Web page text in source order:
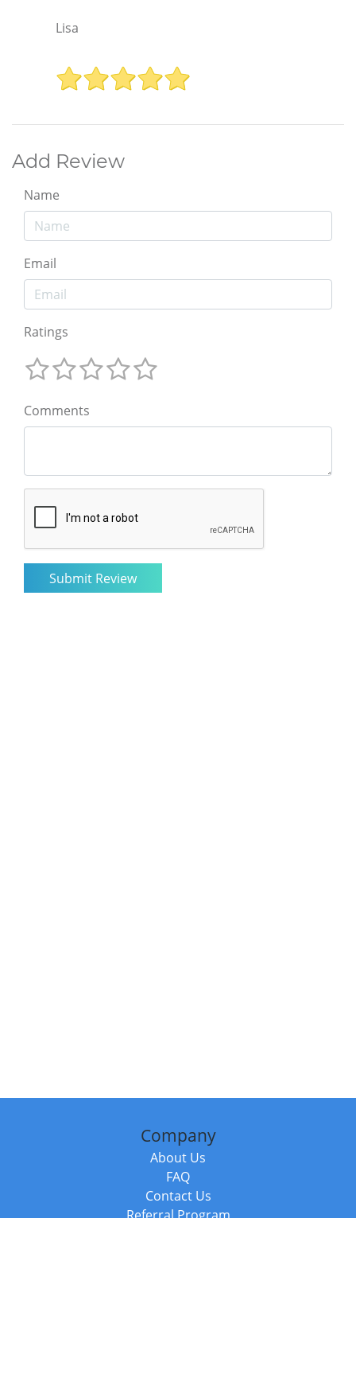
Lisa
Add Review
Name
Email
Ratings
Comments
Company
About Us
FAQ
Contact Us
Referral Program